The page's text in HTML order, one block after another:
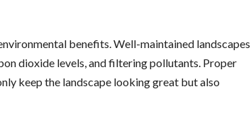
benefits. Well-maintained landscapes
dioxide levels, and filtering pollutants. Proper
keep the landscape looking great but also